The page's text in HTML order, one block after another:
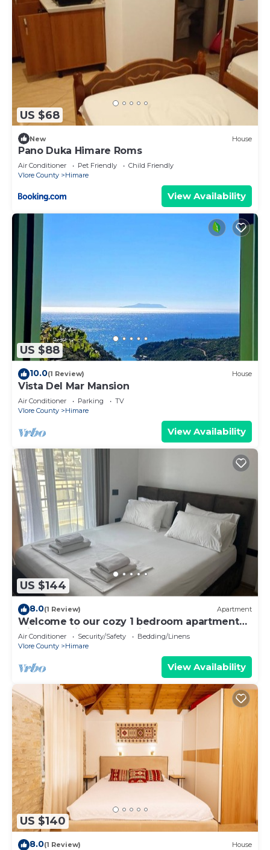
US $68
New House
Pano Duka Himare Roms
Air Conditioner Pet Friendly
Child Friendly
Vlore County
Himare
View Availability
US $88
10.0(1 Review) House
Vista Del Mar Mansion
Air Conditioner Parking
TV
Vlore County
Himare
View Availability
US $144
8.0(1 Review) Apartment
Welcome to our cozy 1 bedroom apartment
with both city and sea view
Air Conditioner Security/Safety
Bedding/Linens
Vlore County
Himare
View Availability
US $140
8.0(1 Review) House